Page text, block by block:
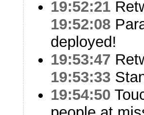
19:52:21
19:52:08
deployed!
19:53:47
19:53:33
19:54:50